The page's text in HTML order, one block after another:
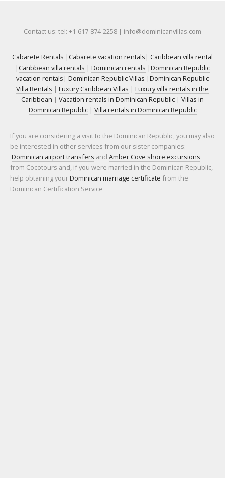
Contact us: tel: +1-617-874-2258 | info@dominicanvillas.com
Cabarete Rentals | Cabarete vacation rentals | Caribbean villa rental
| Caribbean villa rentals | Dominican rentals |Dominican Republic
vacation rentals | Dominican Republic Villas |Dominican Republic
Villa Rentals | Luxury Caribbean Villas | Luxury villa rentals in the
Caribbean | Vacation rentals in Dominican Republic | Villas in
Dominican Republic| Villa rentals in Dominican Republic
If you are considering a visit to the Dominican Republic, you may also
be interested in other services from our sister companies:
Dominican airport transfers and Amber Cove shore excursions
from Cocotours and, if you were married in the Dominican Republic,
help obtaining yourDominican marriage certificate from the
Dominican Certification Service